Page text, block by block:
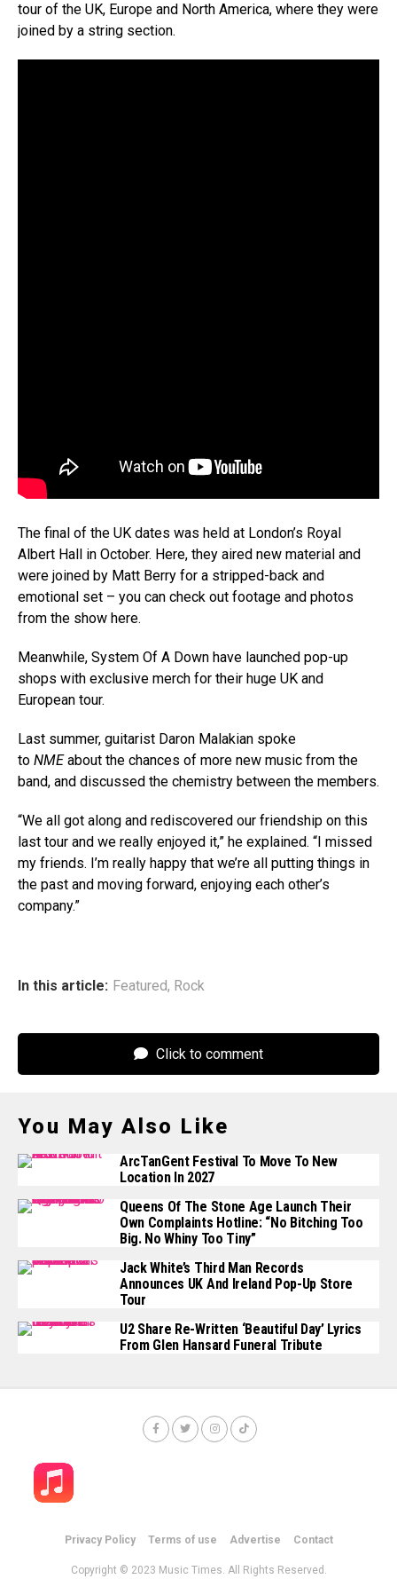
tour of the UK, Europe and North America, where they were
joined by a string section.
The final of the UK dates was held at London’s Royal
Albert Hall in October. Here, they aired new material and
were joined by Matt Berry for a stripped-back and
emotional set – you can check out footage and photos
from the show here.
Meanwhile, System Of A Down have launched pop-up
shops with exclusive merch for their huge UK and
European tour.
Last summer, guitarist Daron Malakian spoke
to NMEabout the chances of more new music from the
band, and discussed the chemistry between the members.
“We all got along and rediscovered our friendship on this
last tour and we really enjoyed it,” he explained. “I missed
my friends. I’m really happy that we’re all putting things in
the past and moving forward, enjoying each other’s
company.”
In this article: Featured, Rock
Click to comment
You May Also Like
ArcTanGent Festival To Move To New
Location In 2027
Queens Of The Stone Age Launch Their
Own Complaints Hotline: “No Bitching Too
Big. No Whiny Too Tiny”
Jack White’s Third Man Records
Announces UK And Ireland Pop-Up Store
Tour
U2 Share Re-Written ‘Beautiful Day’ Lyrics
From Glen Hansard Funeral Tribute
Privacy Policy Terms of use Advertise Contact
Copyright © 2023 Music Times. All Rights Reserved.